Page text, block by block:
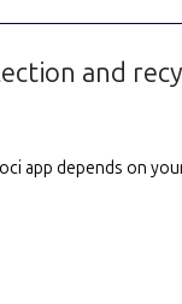
and
app depends on